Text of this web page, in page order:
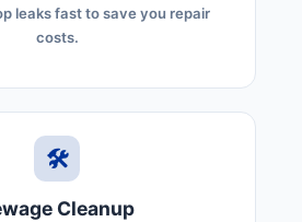
leaks fast to save you repair
costs.
🛠️
Cleanup